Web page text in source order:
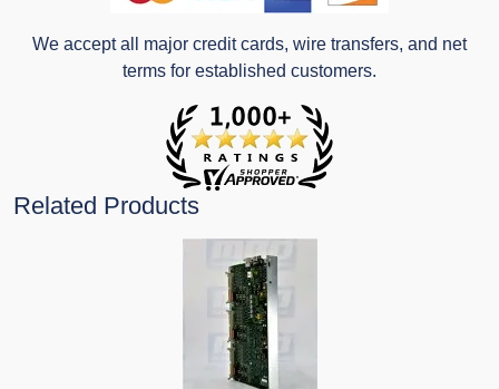
We accept all major credit cards, wire transfers, and net
terms for established customers.
Related Products